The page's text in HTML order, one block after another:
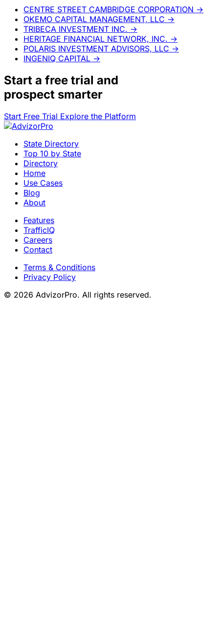
CENTRE STREET CAMBRIDGE CORPORATION →
OKEMO CAPITAL MANAGEMENT, LLC →
TRIBECA INVESTMENT INC. →
HERITAGE FINANCIAL NETWORK, INC. →
POLARIS INVESTMENT ADVISORS, LLC →
INGENIQ CAPITAL →
Start a free trial and
prospect smarter
Start Free Trial Explore the Platform
State Directory
Top 10 by State
Directory
Home
Use Cases
Blog
About
Features
TrafficIQ
Careers
Contact
Terms & Conditions
Privacy Policy
© 2026 AdvizorPro. All rights reserved.